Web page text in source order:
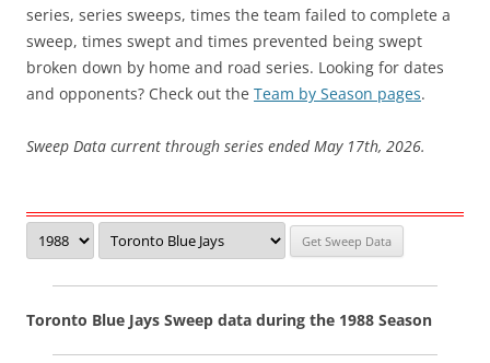
series, series sweeps, times the team failed to complete a
sweep, times swept and times prevented being swept
broken down by home and road series. Looking for dates
and opponents? Check out the Team by Season pages.
Sweep Data current through series ended May 17th, 2026.
Toronto Blue Jays Sweep data during the 1988 Season